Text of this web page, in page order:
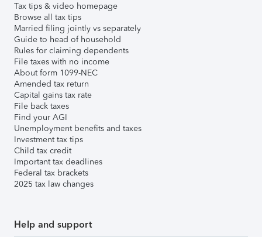
Tax tips & video homepage
Browse all tax tips
Married filing jointly vs separately
Guide to head of household
Rules for claiming dependents
File taxes with no income
About form 1099-NEC
Amended tax return
Capital gains tax rate
File back taxes
Find your AGI
Unemployment benefits and taxes
Investment tax tips
Child tax credit
Important tax deadlines
Federal tax brackets
2025 tax law changes
Help and support